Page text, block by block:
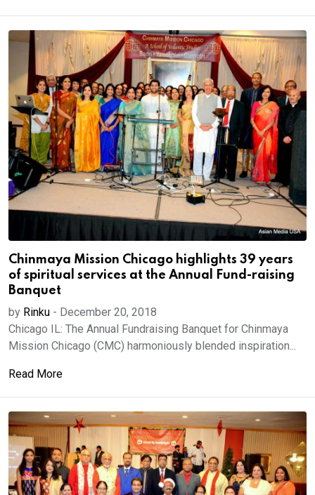
Chinmaya Mission Chicago highlights 39 years
of spiritual services at the Annual Fund-raising
Banquet
by Rinku - December 20, 2018
Chicago IL: The Annual Fundraising Banquet for Chinmaya
Mission Chicago (CMC) harmoniously blended inspiration...
Read More